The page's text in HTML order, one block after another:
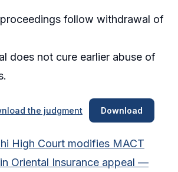
follow withdrawal of
does not cure earlier abuse of
the judgment Download
High Court modifies MACT
Oriental Insurance appeal —